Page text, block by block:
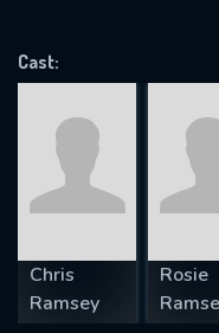
Cast:
Chris
Ramsey
Rosie
REQUIRED MINIMUM 5